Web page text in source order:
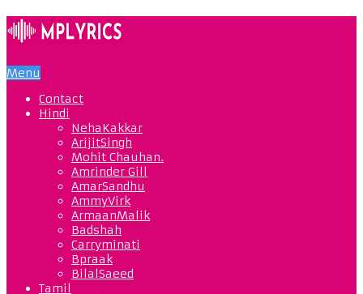
Menu
Contact
Hindi
NehaKakkar
ArijitSingh
Mohit Chauhan.
Amrinder Gill
AmarSandhu
AmmyVirk
ArmaanMalik
Badshah
Carryminati
Bpraak
BilalSaeed
Tamil